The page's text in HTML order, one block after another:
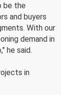
be the
and buyers
With our
demand in
he said.
in